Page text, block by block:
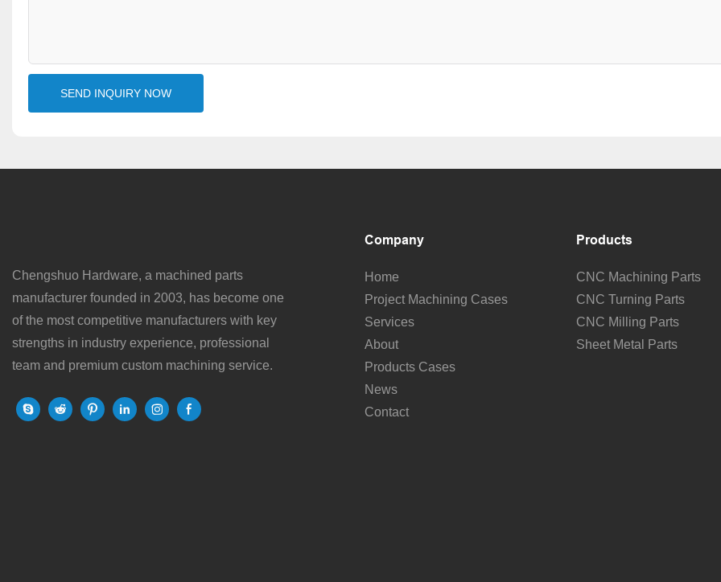
SEND INQUIRY NOW
Chengshuo Hardware, a machined parts
manufacturer founded in 2003, has become one
of the most competitive manufacturers with key
strengths in industry experience, professional
team and premium custom machining service.
Company
Home
Project Machining Cases
Services
About
Products Cases
News
Contact
Products
CNC Machining Parts
CNC Turning Parts
CNC Milling Parts
Sheet Metal Parts